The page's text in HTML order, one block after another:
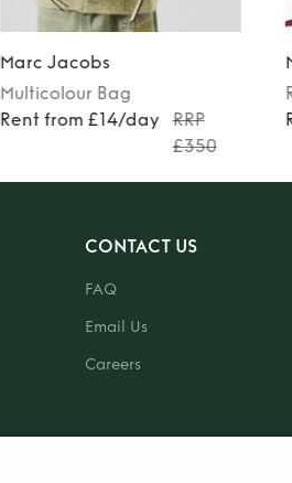
Marc Jacobs
Multicolour Bag
Rent from £14/day
RRP
£350
CONTACT US
FAQ
Email Us
Careers